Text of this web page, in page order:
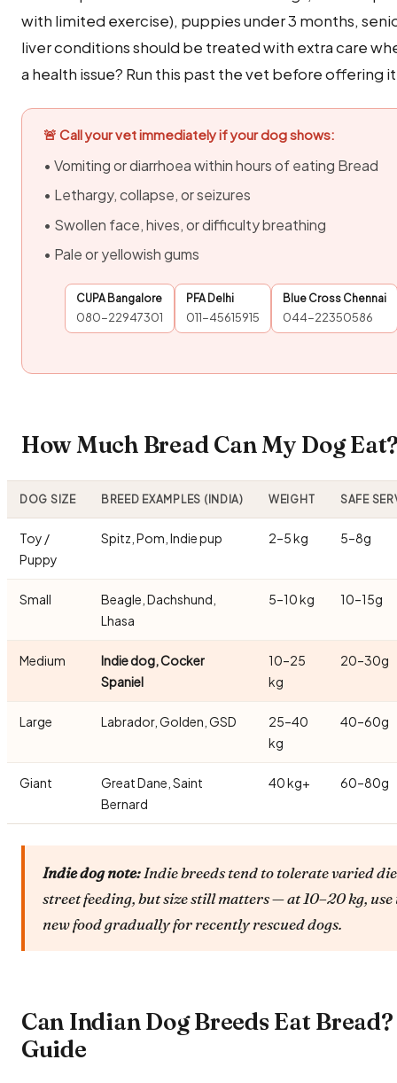
with limited exercise), puppies under 3 months,
liver conditions should be treated with extra care
a health issue? Run this past the vet before offering
🚨 Call your vet immediately if your dog shows:
• Vomiting or diarrhoea within hours of eating Bread
• Lethargy, collapse, or seizures
• Swollen face, hives, or difficulty breathing
• Pale or yellowish gums
CUPA Bangalore
080-22947301
PFA Delhi
011-45615915
Blue Cross Chennai
044-22350586
How Much Bread Can My Dog
DOG SIZE BREED EXAMPLES (INDIA) WEIGHT SAFE
Toy /
Puppy
Spitz, Pom, Indie pup 2–5 kg 5–8g
Small
Beagle, Dachshund,
Lhasa
5–10 kg 10–15g
Medium
Indie dog, Cocker
Spaniel
10–25
kg
20–30g
Large Labrador, Golden, GSD
25–40
kg
40–60g
Giant
Great Dane, Saint
Bernard
40 kg+ 60–80g
Indie dog note:Indie breeds tend to tolerate varied
street feeding, but size still matters — at 10–20 kg,
new food gradually for recently rescued dogs.
Can Indian Dog Breeds Eat
Guide